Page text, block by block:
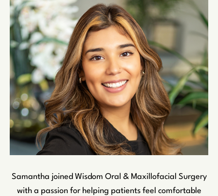
Samantha joined Wisdom Oral & Maxillofacial Surgery
with a passion for helping patients feel comfortable